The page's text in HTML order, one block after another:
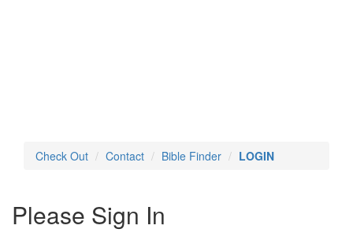
Check Out Contact Bible Finder LOGIN
Please Sign In